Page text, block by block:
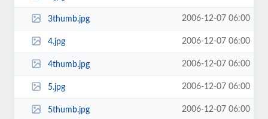
3thumb.jpg 2006-12-07 06:00
4.jpg 2006-12-07 06:00
4thumb.jpg 2006-12-07 06:00
5.jpg 2006-12-07 06:00
5thumb.jpg 2006-12-07 06:00